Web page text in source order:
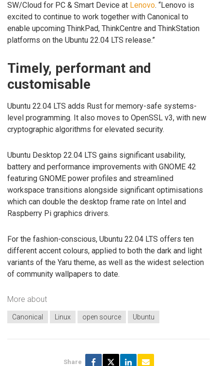
SW/Cloud for PC & Smart Device at Lenovo. “Lenovo is
excited to continue to work together with Canonical to
enable upcoming ThinkPad, ThinkCentre and ThinkStation
platforms on the Ubuntu 22.04 LTS release.”
Timely, performant and
customisable
Ubuntu 22.04 LTS adds Rust for memory-safe systems-
level programming. It also moves to OpenSSL v3, with new
cryptographic algorithms for elevated security.
Ubuntu Desktop 22.04 LTS gains significant usability,
battery and performance improvements with GNOME 42
featuring GNOME power profiles and streamlined
workspace transitions alongside significant optimisations
which can double the desktop frame rate on Intel and
Raspberry Pi graphics drivers.
For the fashion-conscious, Ubuntu 22.04 LTS offers ten
different accent colours, applied to both the dark and light
variants of the Yaru theme, as well as the widest selection
of community wallpapers to date.
More about
Canonical Linux open source Ubuntu
Share